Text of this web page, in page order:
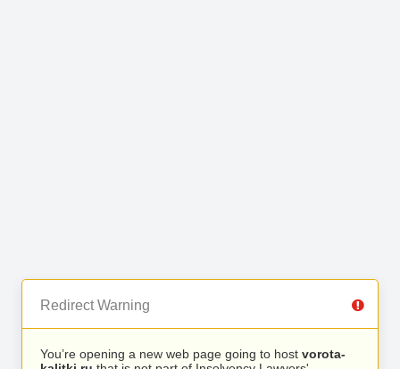
Redirect Warning
You’re opening a new web page going to host vorota-